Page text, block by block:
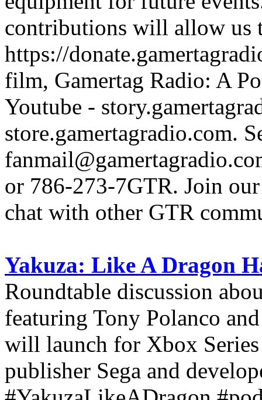
contributions will allow us
https://
film, Gamertag Radio: A
Youtube -
store.gamertagradio.com.
or 786-273-7GTR. Join
chat with other GTR
Yakuza: Like A Dragon
Roundtable discussion
featuring Tony Polanco
will launch for Xbox
publisher Sega and